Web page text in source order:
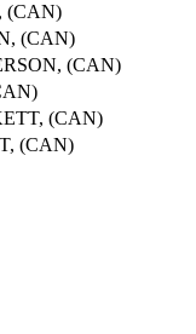
(CAN)
(CAN)
(CAN)
(CAN)
(CAN)